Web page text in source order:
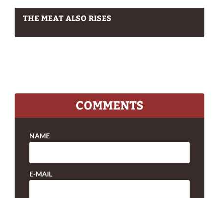
THE MEAT ALSO RISES
COMMENTS
NAME
E-MAIL